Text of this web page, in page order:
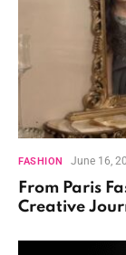
FASHION June 16,
From Paris
Creative